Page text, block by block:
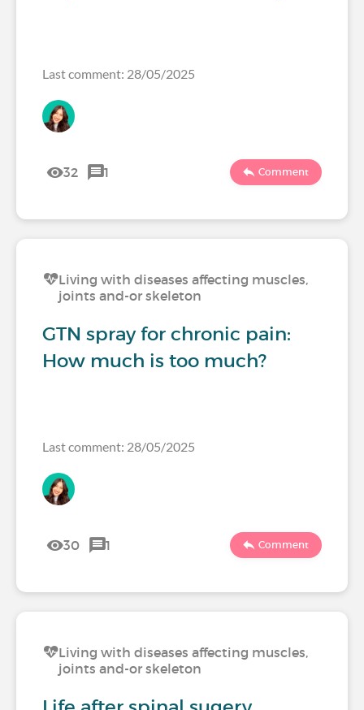
Last comment: 28/05/2025
32 1 Comment
Living with diseases affecting muscles,
joints and-or skeleton
GTN spray for chronic pain:
How much is too much?
Last comment: 28/05/2025
30 1 Comment
Living with diseases affecting muscles,
joints and-or skeleton